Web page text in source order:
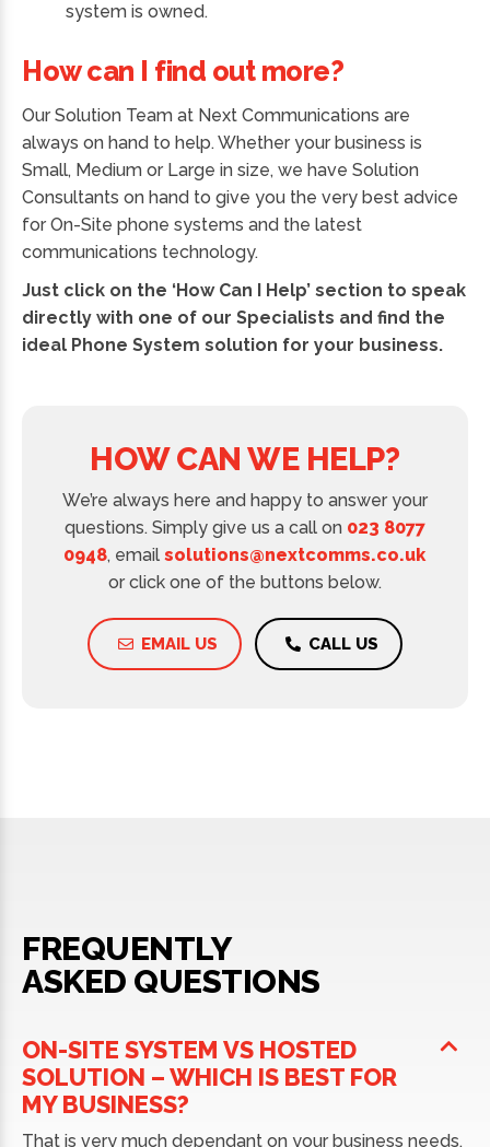
system is owned.
How can I find out more?
Our Solution Team at Next Communications are
always on hand to help. Whether your business is
Small, Medium or Large in size, we have Solution
Consultants on hand to give you the very best advice
for On-Site phone systems and the latest
communications technology.
Just click on the ‘How Can I Help’ section to speak
directly with one of our Specialists and find the
ideal Phone System solution for your business.
HOW CAN WE HELP?
We’re always here and happy to answer your
questions. Simply give us a call on 023 8077
0948, emailsolutions@nextcomms.co.uk
or click one of the buttons below.
EMAIL US CALL US
FREQUENTLY
ASKED QUESTIONS
ON-SITE SYSTEM VS HOSTED
SOLUTION – WHICH IS BEST FOR
MY BUSINESS?
That is very much dependant on your business needs.